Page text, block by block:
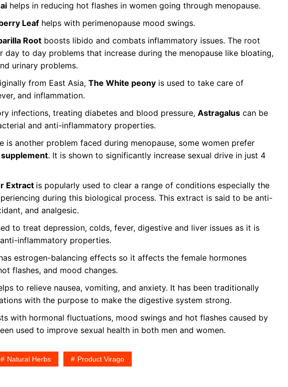
helps in reducing hot flashes in women going through menopause.
Leaf helps with perimenopause mood swings.
Root boosts libido and combats inflammatory issues. The root
day to day problems that increase during the menopause like bloating,
urinary problems.
from East Asia, The White peony is used to take care of
and inflammation.
infections, treating diabetes and blood pressure, Astragalus can be
and anti-inflammatory properties.
is another problem faced during menopause, some women prefer
. It is shown to significantly increase sexual drive in just 4
Extract is popularly used to clear a range of conditions especially the
during this biological process. This extract is said to be anti-
and analgesic.
to treat depression, colds, fever, digestive and liver issues as it is
inflammatory properties.
estrogen-balancing effects so it affects the female hormones
flashes, and mood changes.
to relieve nausea, vomiting, and anxiety. It has been traditionally
with the purpose to make the digestive system strong.
with hormonal fluctuations, mood swings and hot flashes caused by
used to improve sexual health in both men and women.
Natural Herbs Product Virago